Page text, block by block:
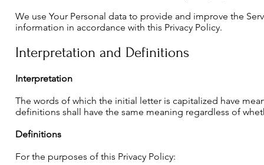
We use Your Personal data to provide and improve the
information in accordance with this Privacy Policy.
Interpretation and Definitions
Interpretation
The words of which the initial letter is capitalized have
definitions shall have the same meaning regardless of
Definitions
For the purposes of this Privacy Policy: